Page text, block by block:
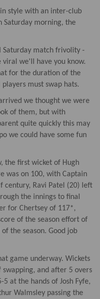
style with an inter-club
Saturday morning, the
Saturday match frivolity -
viral we'll have you know.
for the duration of the
must swap hats.
we thought we were
of them, but with
quite quickly this may
we could have some fun
the first wicket of Hugh
was on 100, with Captain
century, Ravi Patel (20) left
the innings to final
for Chertsey of 117*,
of the season effort of
the season. Good job
game underway. Wickets
and after 5 overs
at the hands of Josh Fyfe,
Walmsley passing the